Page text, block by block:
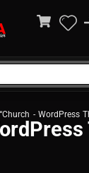
- WordPress